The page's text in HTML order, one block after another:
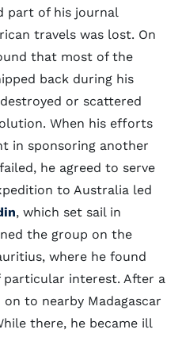
part of his journal
travels was lost. On
that most of the
back during his
or scattered
When his efforts
in sponsoring another
he agreed to serve
to Australia led
, which set sail in
the group on the
where he found
interest. After a
to nearby Madagascar
there, he became ill